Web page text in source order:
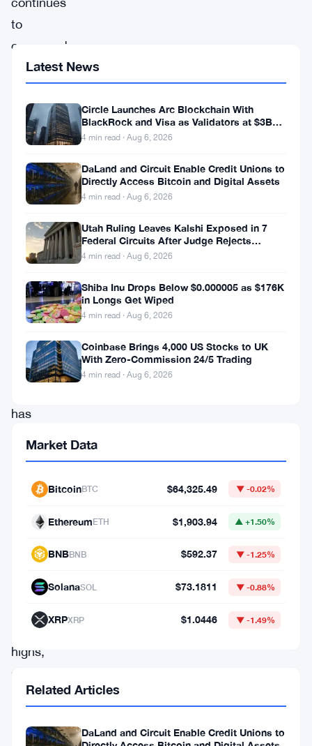
to
command
attention
the
crypto
maintaining
upward
momentum
despite
the
market’s
natural
fluctuations.
The
digital
has
headlines
week
reaches
record
highs,
supported
on-
Latest News
Circle Launches Arc Blockchain With
BlackRock and Visa as Validators at $3B
Valuation
4 min read · Aug 6, 2026
DaLand and Circuit Enable Credit Unions to
Directly Access Bitcoin and Digital Assets
4 min read · Aug 6, 2026
Utah Ruling Leaves Kalshi Exposed in 7
Federal Circuits After Judge Rejects
Federal Shield
4 min read · Aug 6, 2026
Shiba Inu Drops Below $0.000005 as $176K
in Longs Get Wiped
4 min read · Aug 6, 2026
Coinbase Brings 4,000 US Stocks to UK
With Zero-Commission 24/5 Trading
4 min read · Aug 6, 2026
Market Data
BitcoinBTC $64,325.49 ▼ -0.02%
EthereumETH $1,903.94 ▲ +1.50%
BNBBNB $592.37 ▼ -1.25%
SolanaSOL $73.1811 ▼ -0.88%
XRPXRP $1.0446 ▼ -1.49%
Related Articles
DaLand and Circuit Enable Credit Unions to